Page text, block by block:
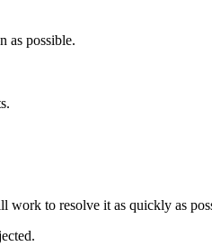
as possible.
work to resolve it as quickly as